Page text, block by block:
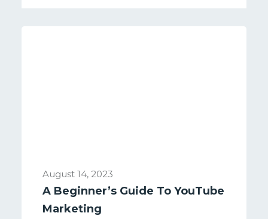
August 14, 2023
A Beginner’s Guide To YouTube
Marketing